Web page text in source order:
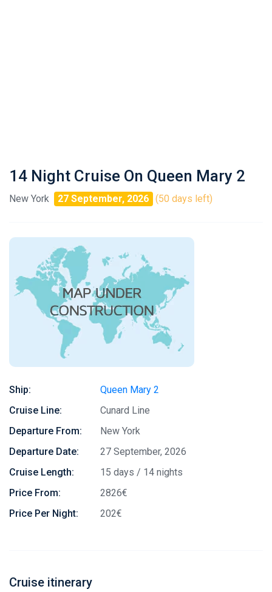
14 Night Cruise On Queen Mary 2
New York 27 September, 2026 (50 days left)
Ship:
Queen Mary 2
Cruise Line:
Cunard Line
Departure From:
New York
Departure Date:
27 September, 2026
Cruise Length:
15 days / 14 nights
Price From:
2826€
Price Per Night:
202€
Cruise itinerary